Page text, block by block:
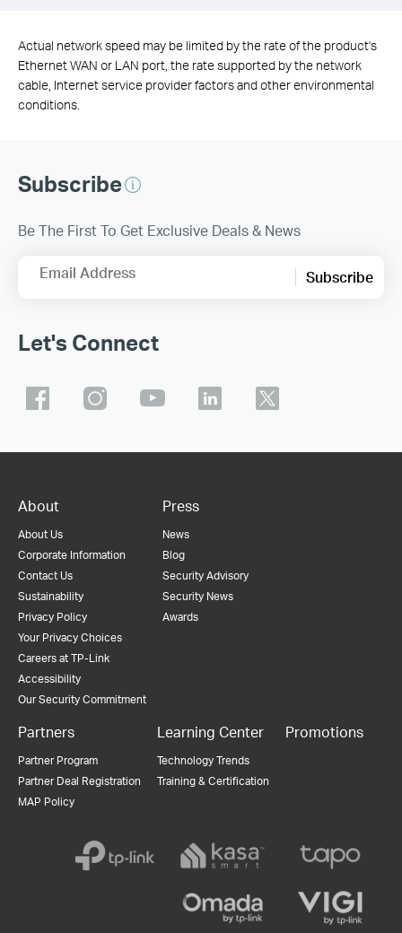
Actual network speed may be limited by the rate of the product's
Ethernet WAN or LAN port, the rate supported by the network
cable, Internet service provider factors and other environmental
conditions.
Subscribe
Be The First To Get Exclusive Deals & News
Email Address Subscribe
Let's Connect
About
About Us
Corporate Information
Contact Us
Sustainability
Privacy Policy
Your Privacy Choices
Careers at TP-Link
Accessibility
Our Security Commitment
Press
News
Blog
Security Advisory
Security News
Awards
Partners
Partner Program
Partner Deal Registration
MAP Policy
Learning Center
Technology Trends
Training & Certification
Promotions